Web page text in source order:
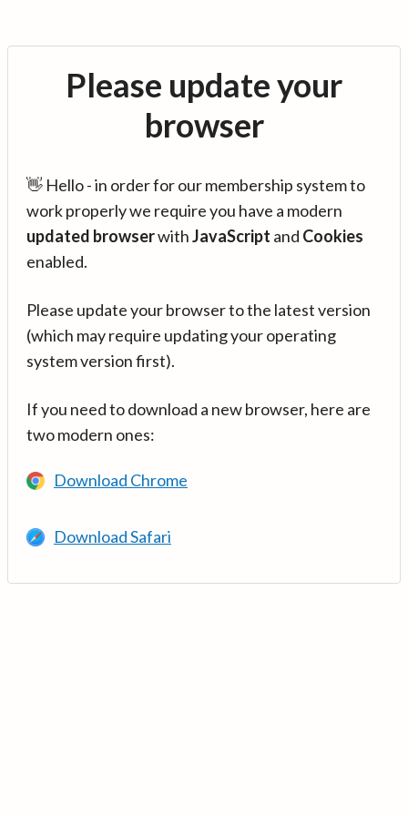
Please update your
browser
👋 Hello - in order for our membership system to
work properly we require you have a modern
updated browserwithJavaScript and Cookies
enabled.
Please update your browser to the latest version
(which may require updating your operating
system version first).
If you need to download a new browser, here are
two modern ones:
Download Chrome
Download Safari